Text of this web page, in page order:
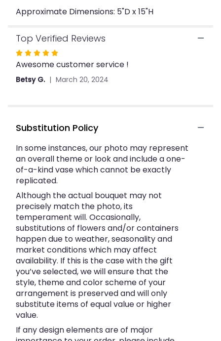
Approximate Dimensions: 5"D x 15"H
Top Verified Reviews
Rated
5
out
Awesome customer service !
Betsy G. March 20, 2024
Substitution Policy
In some instances, our photo may represent
an overall theme or look and include a one-
of-a-kind vase which cannot be exactly
replicated.
Although the actual bouquet may not
precisely match the photo, its
temperament will. Occasionally,
substitutions of flowers and/or containers
happen due to weather, seasonality and
market conditions which may affect
availability. If this is the case with the gift
you’ve selected, we will ensure that the
style, theme and color scheme of your
arrangement is preserved and will only
substitute items of equal value or higher
value.
If any design elements are of major